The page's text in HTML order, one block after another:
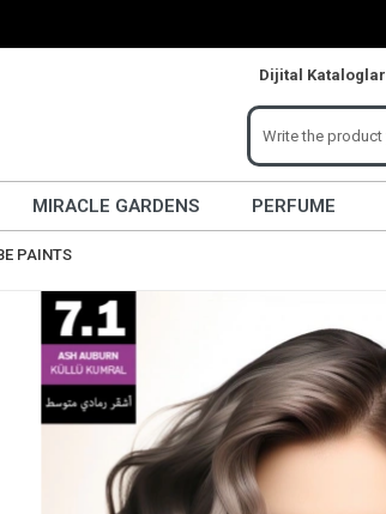
Dijital Kataloglar
MIRACLE GARDENS PERFUME
PAINTS